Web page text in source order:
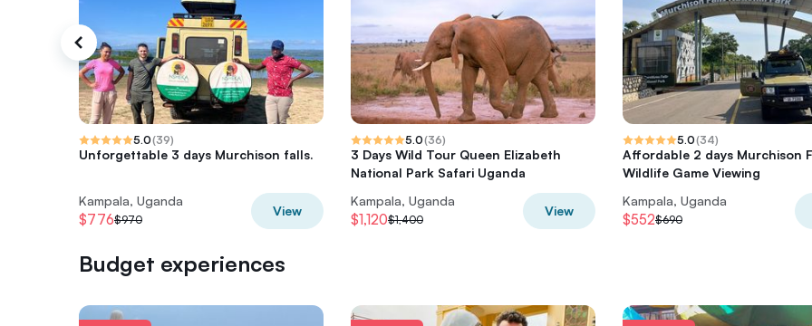
5.0(39)
Unforgettable 3 days Murchison falls.
Kampala, Uganda
$776$970
View
5.0(36)
3 Days Wild Tour Queen Elizabeth
National Park Safari Uganda
Kampala, Uganda
$1,120$1,400
View
5.0(34)
Affordable 2 days Murchison
Wildlife Game Viewing
Kampala, Uganda
$552$690
Budget experiences